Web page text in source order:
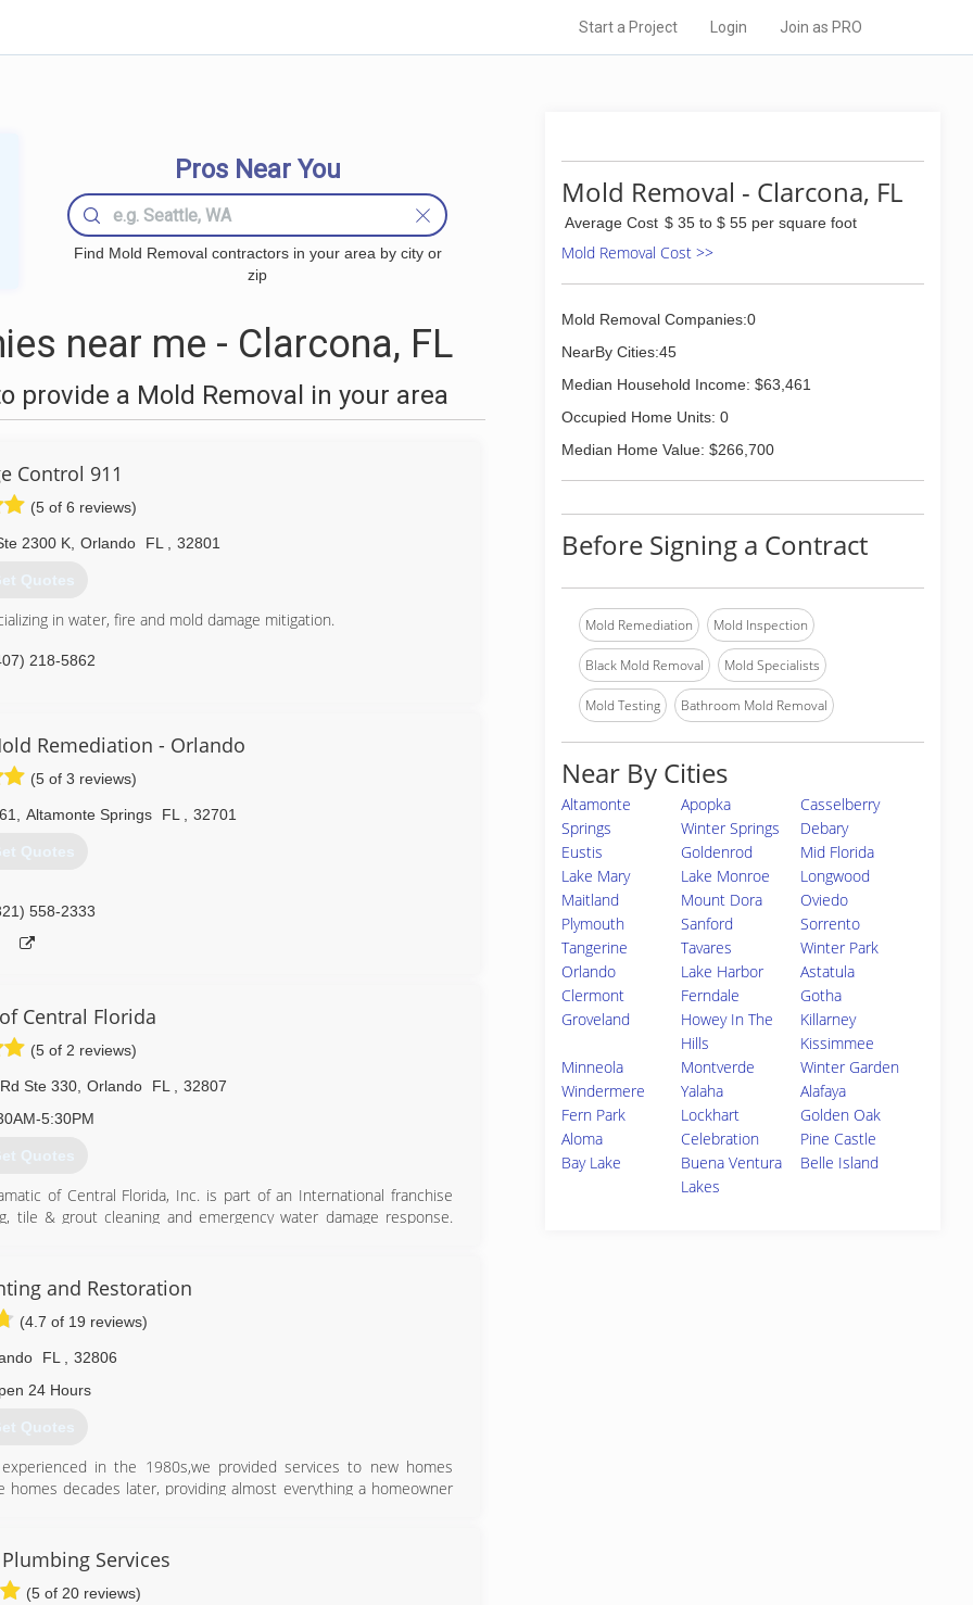
Start a Project Login Join as PRO
Pros Near You
Find Mold Removal contractors in your area by city or
zip
near me - Clarcona, FL
provide a Mold Removal in your area
Control 911
(5 of 6 reviews)
2300 K Orlando FL 32801
Quotes
in water, fire and mold damage mitigation.
218-5862
Remediation - Orlando
(5 of 3 reviews)
Altamonte Springs FL 32701
Quotes
558-2333
Central Florida
(5 of 2 reviews)
Ste 330, Orlando FL
32807
5:30PM
Quotes
of Central Florida, Inc. is part of an International franchise
tile & grout cleaning and emergency water damage response.
bacteria without soap or harsh chemicals. Steamatic's hot
We recommend cleaning every six months to extend the life of
If watery eyes, sneezing and stuffy noses are common in
dander and even mold collecting in your ducts and circulating
and Restoration
(4.7 of 19 reviews)
FL
32806
24 Hours
Quotes
in the 1980s,we provided services to new homes
decades later, providing almost everything a homeowner
860-5846 Services
(5 of 20 reviews)
Mold Removal - Clarcona, FL
Average Cost $ 35 to $ 55 per square foot
Mold Removal Cost >>
Mold Removal Companies:0
NearBy Cities:45
Median Household Income: $63,461
Occupied Home Units: 0
Median Home Value: $266,700
Before Signing a Contract
Mold Remediation Mold Inspection
Black Mold Removal Mold Specialists
Mold Testing Bathroom Mold Removal
Near By Cities
Altamonte
Springs
Apopka
Casselberry
Winter Springs
Debary
Eustis
Goldenrod
Mid Florida
Lake Mary
Lake Monroe
Longwood
Maitland
Mount Dora
Oviedo
Plymouth
Sanford
Sorrento
Tangerine
Tavares
Winter Park
Orlando
Lake Harbor
Astatula
Clermont
Ferndale
Gotha
Groveland
Howey In The
Hills
Killarney
Kissimmee
Minneola
Montverde
Winter Garden
Windermere
Yalaha
Alafaya
Fern Park
Lockhart
Golden Oak
Aloma
Celebration
Pine Castle
Bay Lake
Buena Ventura
Lakes
Belle Island